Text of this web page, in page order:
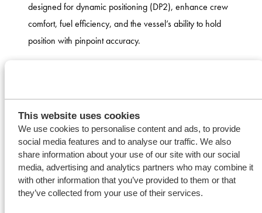
This website uses cookies
We use cookies to personalise content and ads, to provide
social media features and to analyse our traffic. We also
share information about your use of our site with our social
media, advertising and analytics partners who may combine it
with other information that you’ve provided to them or that
they’ve collected from your use of their services.
designed for dynamic positioning (DP2), enhance crew
comfort, fuel efficiency, and the vessel’s ability to hold
position with pinpoint accuracy.